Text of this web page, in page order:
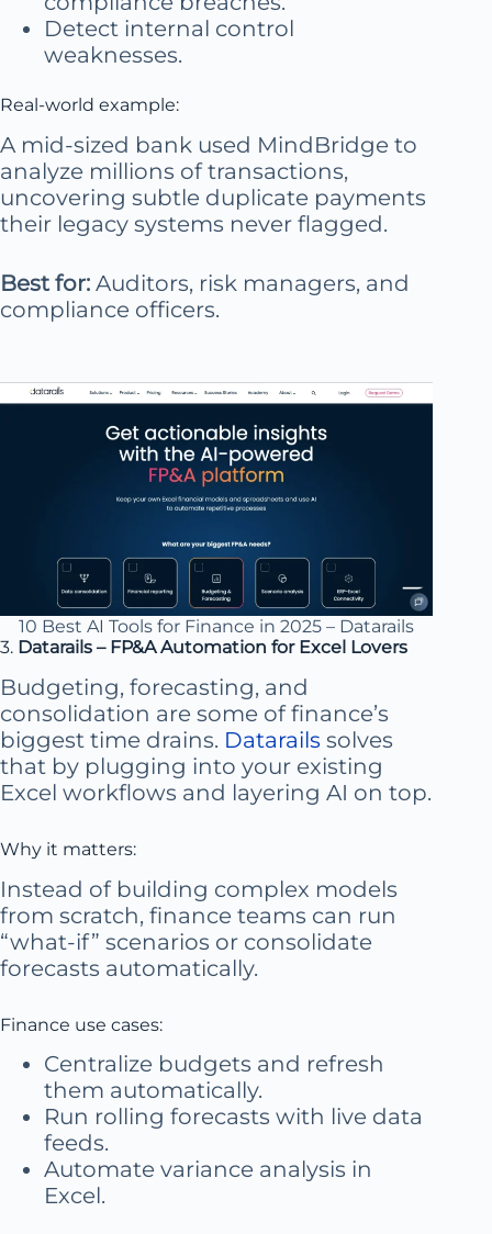
Detect internal control
weaknesses.
Real-world example:
A mid-sized bank used MindBridge to
analyze millions of transactions,
uncovering subtle duplicate payments
their legacy systems never flagged.
Best for: Auditors, risk managers, and
compliance officers.
10 Best AI Tools for Finance in 2025 – Datarails
3. Datarails – FP&A Automation for Excel Lovers
Budgeting, forecasting, and
consolidation are some of finance’s
biggest time drains. Datarails solves
that by plugging into your existing
Excel workflows and layering AI on top.
Why it matters:
Instead of building complex models
from scratch, finance teams can run
“what-if” scenarios or consolidate
forecasts automatically.
Finance use cases:
Centralize budgets and refresh
them automatically.
Run rolling forecasts with live data
feeds.
Automate variance analysis in
Excel.